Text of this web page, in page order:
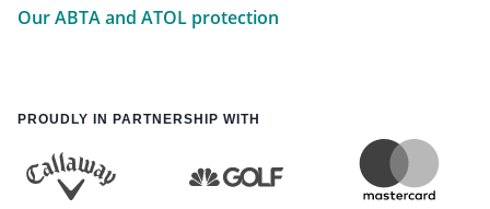
Our ABTA and ATOL protection
PROUDLY IN PARTNERSHIP WITH